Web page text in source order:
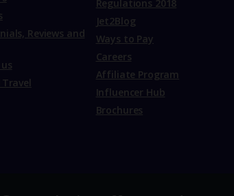
Reviews and
Regulations 2018
Jet2Blog
Ways to Pay
Careers
Affiliate Program
Influencer Hub
Brochures